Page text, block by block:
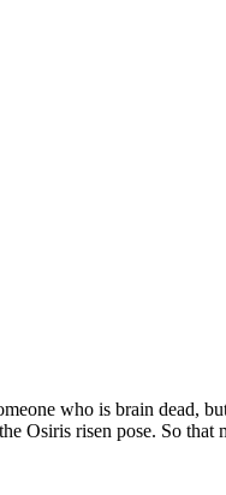
who is brain dead,
Osiris risen pose. So